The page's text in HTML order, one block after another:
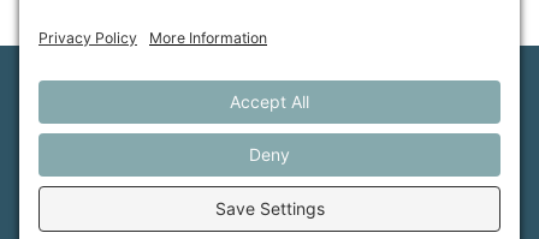
Maine Farmland Trust is a member-powered non-
profit that protects farmland, supports farmers, and
advances the future of farming.